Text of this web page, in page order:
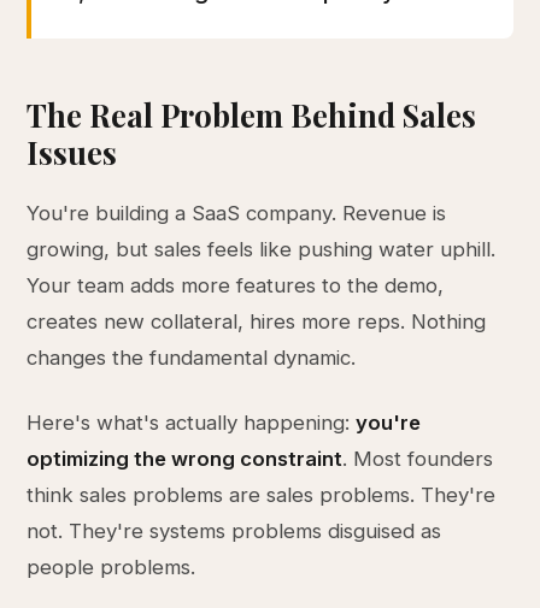
The Real Problem Behind Sales
Issues
You're building a SaaS company. Revenue is
growing, but sales feels like pushing water uphill.
Your team adds more features to the demo,
creates new collateral, hires more reps. Nothing
changes the fundamental dynamic.
Here's what's actually happening:you're
optimizing the wrong constraint. Most founders
think sales problems are sales problems. They're
not. They're systems problems disguised as
people problems.